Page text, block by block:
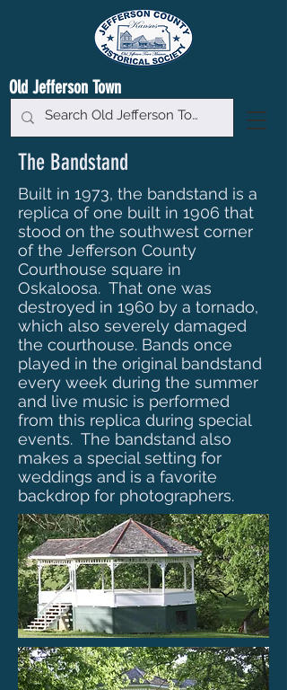
Old Jefferson Town
The Bandstand
Built in 1973, the bandstand is a
replica of one built in 1906 that
stood on the southwest corner
of the Jefferson County
Courthouse square in
Oskaloosa. That one was
destroyed in 1960 by a tornado,
which also severely damaged
the courthouse. Bands once
played in the original bandstand
every week during the summer
and live music is performed
from this replica during special
events. The bandstand also
makes a special setting for
weddings and is a favorite
backdrop for photographers.